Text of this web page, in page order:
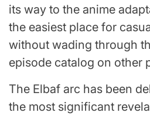
its way to the anime
the easiest place for
without wading through
episode catalog on other
The Elbaf arc has been
the most significant